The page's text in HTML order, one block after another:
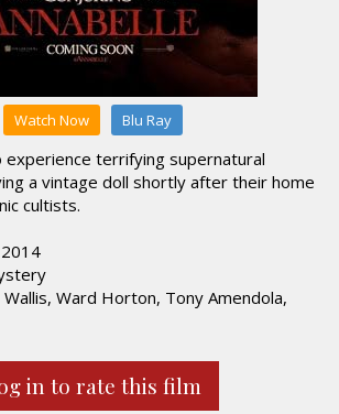
Watch Now Blu Ray
experience terrifying supernatural
a vintage doll shortly after their home
cultists.
Wallis, Ward Horton, Tony Amendola,
in to rate this film